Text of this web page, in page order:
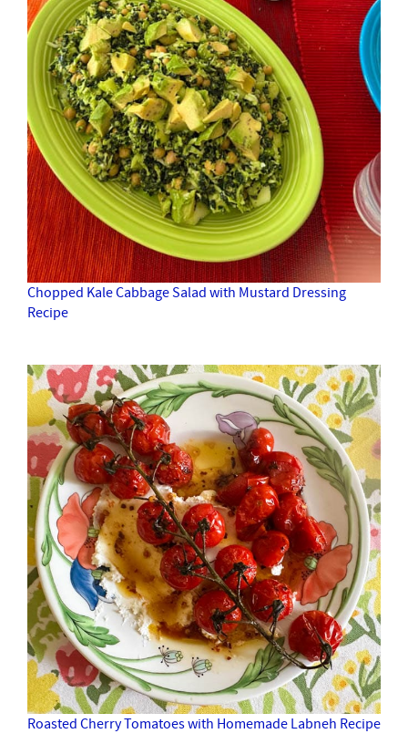
Chopped Kale Cabbage Salad with Mustard Dressing
Recipe
Roasted Cherry Tomatoes with Homemade Labneh Recipe